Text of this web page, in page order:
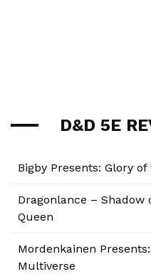
D&D 5E
Bigby Presents: Glory of
Dragonlance – Shadow
Queen
Mordenkainen
Multiverse